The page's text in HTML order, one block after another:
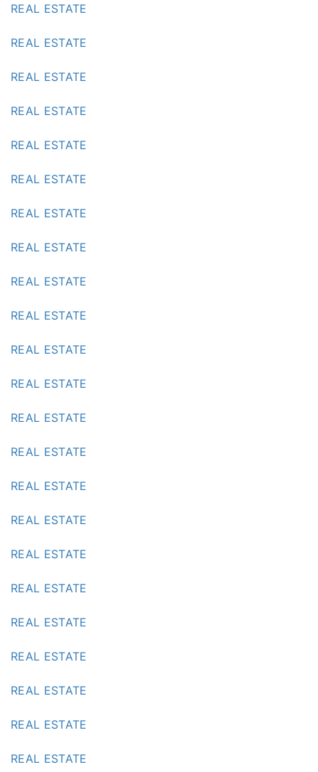
REAL ESTATE
REAL ESTATE
REAL ESTATE
REAL ESTATE
REAL ESTATE
REAL ESTATE
REAL ESTATE
REAL ESTATE
REAL ESTATE
REAL ESTATE
REAL ESTATE
REAL ESTATE
REAL ESTATE
REAL ESTATE
REAL ESTATE
REAL ESTATE
REAL ESTATE
REAL ESTATE
REAL ESTATE
REAL ESTATE
REAL ESTATE
REAL ESTATE
REAL ESTATE